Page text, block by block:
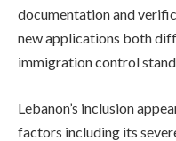
documentation and
new applications both
immigration control
Lebanon’s inclusion
factors including its